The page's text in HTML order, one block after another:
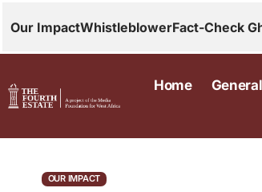
Our ImpactWhistleblowerFact-Check
Home
OUR IMPACT